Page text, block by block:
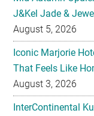
J&Kel Jade &
August 5, 2026
Iconic Marjorie
That Feels Like
August 3, 2026
InterContinental